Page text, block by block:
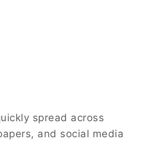
spread across
and social media